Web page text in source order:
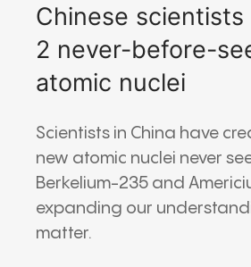
Chinese
2 never-before-
atomic nuclei
Scientists in China have
new atomic nuclei never
Berkelium-235 and
expanding our
matter.